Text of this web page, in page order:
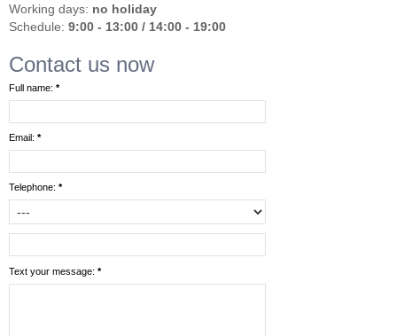
Working days: no holiday
Schedule: 9:00 - 13:00 / 14:00 - 19:00
Contact us now
Full name: *
Email: *
Telephone: *
Text your message: *